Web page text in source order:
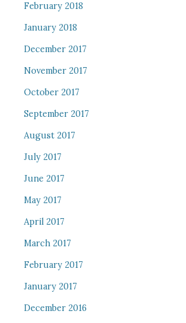
February 2018
January 2018
December 2017
November 2017
October 2017
September 2017
August 2017
July 2017
June 2017
May 2017
April 2017
March 2017
February 2017
January 2017
December 2016